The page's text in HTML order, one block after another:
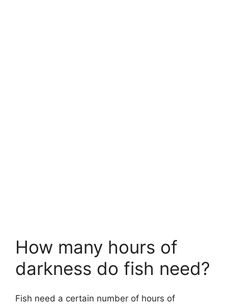
How many hours of
darkness do fish need?
Fish need a certain number of hours of